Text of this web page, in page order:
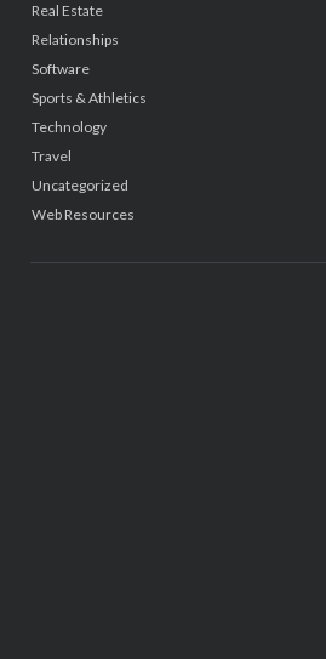
Real Estate
Relationships
Software
Sports & Athletics
Technology
Travel
Uncategorized
Web Resources